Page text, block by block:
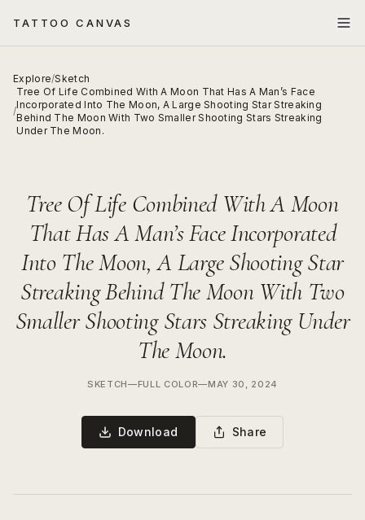
TATTOO CANVAS
Explore/Sketch
/
Tree Of Life Combined With A Moon That Has A Man’s Face
Incorporated Into The Moon, A Large Shooting Star Streaking
Behind The Moon With Two Smaller Shooting Stars Streaking
Under The Moon.
Tree Of Life Combined With A Moon
That Has A Man’s Face Incorporated
Into The Moon, A Large Shooting Star
Streaking Behind The Moon With Two
Smaller Shooting Stars Streaking Under
The Moon.
SKETCH—FULL COLOR—MAY 30, 2024
Download Share